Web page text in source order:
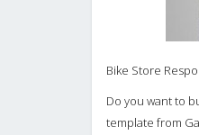
Bike Store
Do you want to
template from